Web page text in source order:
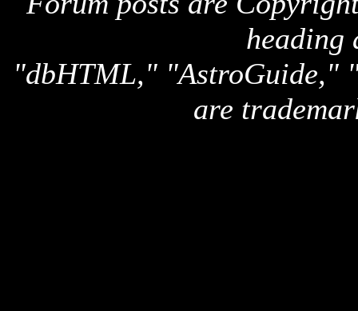
heading
"dbHTML," "AstroGuide,"
are